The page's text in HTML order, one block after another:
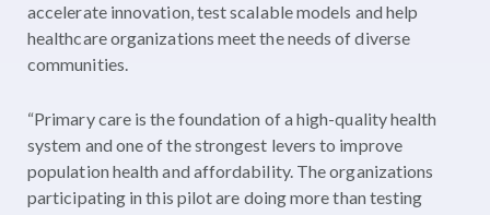
accelerate innovation, test scalable models and help
healthcare organizations meet the needs of diverse
communities.
“Primary care is the foundation of a high-quality health
system and one of the strongest levers to improve
population health and affordability. The organizations
participating in this pilot are doing more than testing